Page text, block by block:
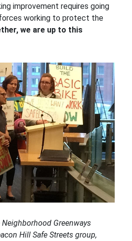
improvement requires going
working to protect the
we are up to this
Greenways
Hill Safe Streets group,